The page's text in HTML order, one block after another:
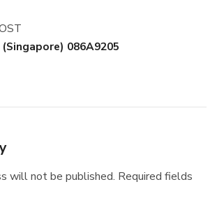
086A9205
will not be published. Required fields